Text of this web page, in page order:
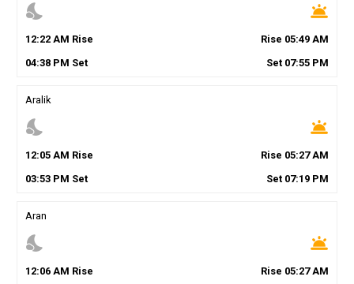
nights_stay wb_twilight
12:22AM Rise Rise 05:49 AM
04:38PM Set Set 07:55 PM
Aralik
nights_stay wb_twilight
12:05AM Rise Rise 05:27AM
03:53PM Set Set 07:19 PM
Aran
nights_stay wb_twilight
12:06AM Rise Rise 05:27AM